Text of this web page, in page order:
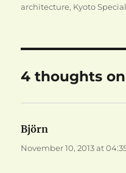
on
architecture, Kyoto Special
4 thoughts on
Björn
November 10, 2013 at